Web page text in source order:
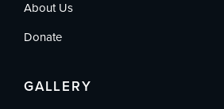
About Us
Donate
GALLERY